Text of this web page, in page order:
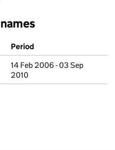
Period
14 Feb 2006 - 03 Sep
2010